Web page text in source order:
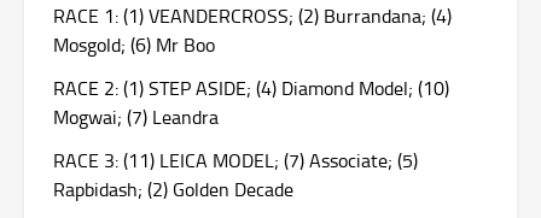
RACE 1: (1) VEANDERCROSS; (2) Burrandana; (4)
Mosgold; (6) Mr Boo
RACE 2: (1) STEP ASIDE; (4) Diamond Model; (10)
Mogwai; (7) Leandra
RACE 3: (11) LEICA MODEL; (7) Associate; (5)
Rapbidash; (2) Golden Decade